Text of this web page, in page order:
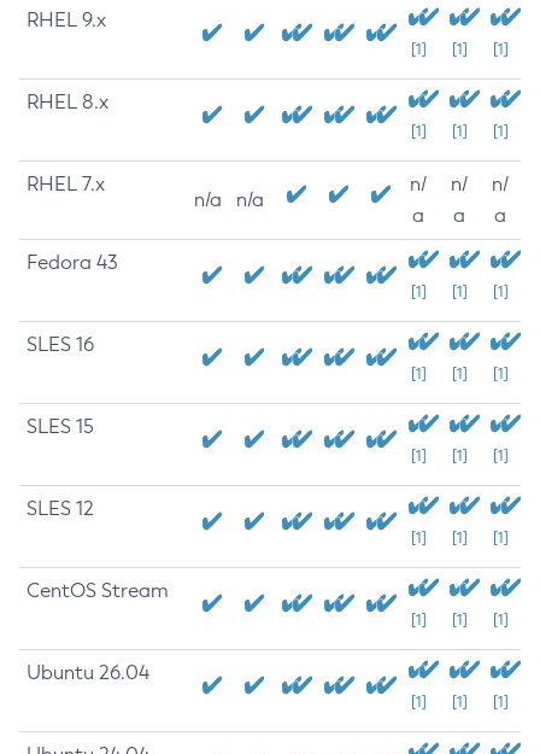
RHEL 9.x
[1] [1] [1]
RHEL 8.x
[1] [1] [1]
RHEL 7.x
n/a n/a
n/
a
n/
a
n/
a
Fedora 43
[1] [1] [1]
SLES 16
[1] [1] [1]
SLES 15
[1] [1] [1]
SLES 12
[1] [1] [1]
CentOS Stream
[1] [1] [1]
Ubuntu 26.04
[1] [1] [1]